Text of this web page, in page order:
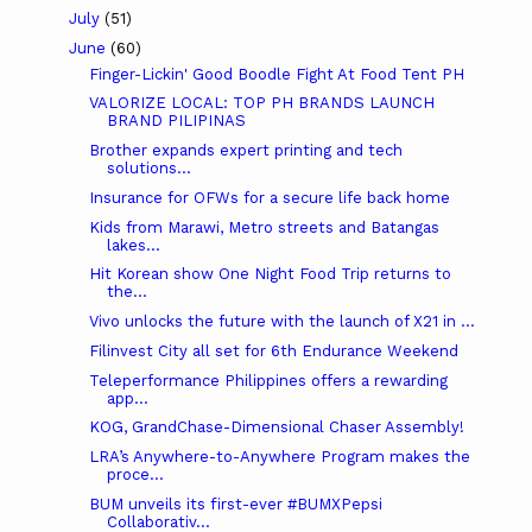
July (51)
June (60)
Finger-Lickin' Good Boodle Fight At Food Tent PH
VALORIZE LOCAL: TOP PH BRANDS LAUNCH
BRAND PILIPINAS
Brother expands expert printing and tech
solutions...
Insurance for OFWs for a secure life back home
Kids from Marawi, Metro streets and Batangas
lakes...
Hit Korean show One Night Food Trip returns to
the...
Vivo unlocks the future with the launch of X21 in ...
Filinvest City all set for 6th Endurance Weekend
Teleperformance Philippines offers a rewarding
app...
KOG, GrandChase-Dimensional Chaser Assembly!
LRA’s Anywhere-to-Anywhere Program makes the
proce...
BUM unveils its first-ever #BUMXPepsi
Collaborativ...